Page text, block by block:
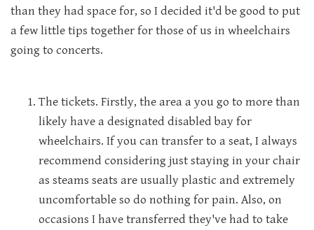
than they had space for, so I decided it'd be good to put
a few little tips together for those of us in wheelchairs
going to concerts.
The tickets. Firstly, the area a you go to more than
likely have a designated disabled bay for
wheelchairs. If you can transfer to a seat, I always
recommend considering just staying in your chair
as steams seats are usually plastic and extremely
uncomfortable so do nothing for pain. Also, on
occasions I have transferred they've had to take